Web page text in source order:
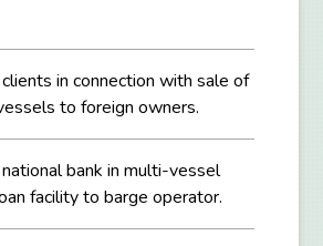
in connection with sale of
to foreign owners.
bank in multi-vessel
facility to barge operator.